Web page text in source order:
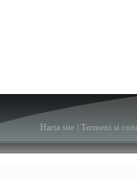
Harta site Termeni si